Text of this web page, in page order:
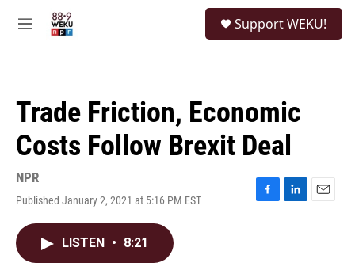
M
Support WEKU!
Trade Friction, Economic
Costs Follow Brexit Deal
NPR
Published January 2, 2021 at 5:16 PM EST
F
L
E
LISTEN • 8:21